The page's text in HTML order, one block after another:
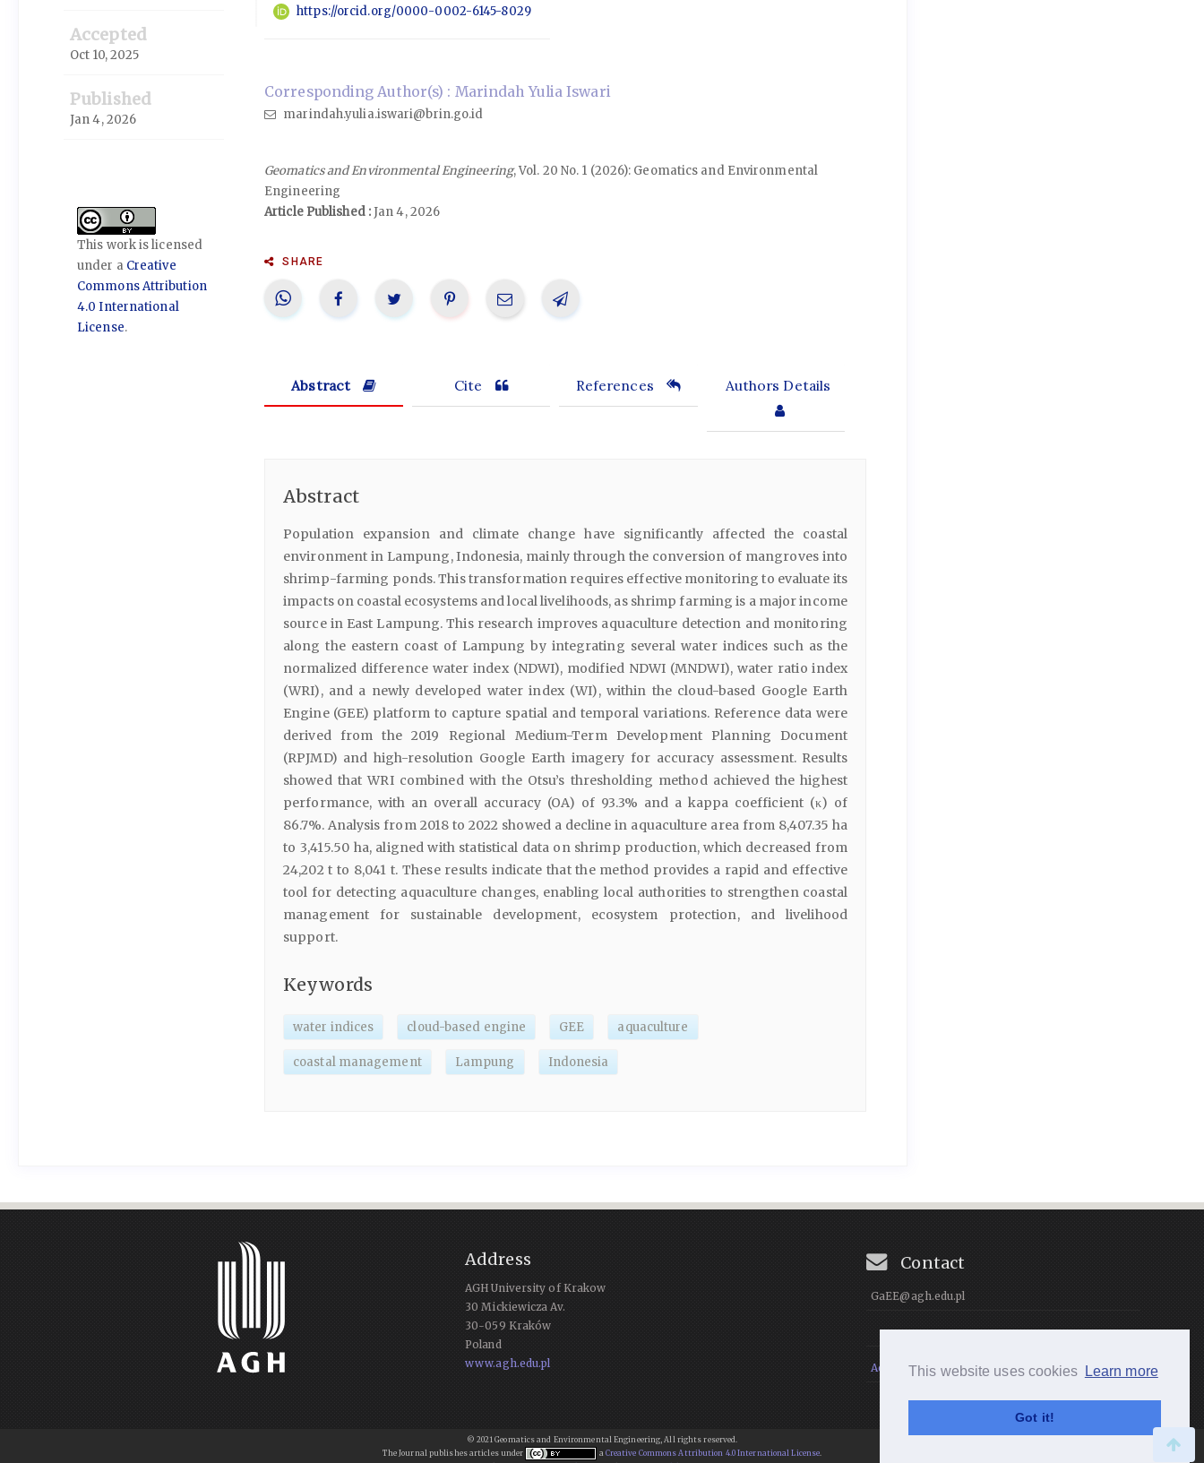
This website uses cookies Learn more
Got it!
Accepted
Oct 10, 2025
Published
Jan 4, 2026
This work is licensed
under a Creative
Commons Attribution
4.0 International
License.
https://orcid.org/0000-0002-6145-8029
Corresponding Author(s) : Marindah Yulia Iswari
marindah.yulia.iswari@brin.go.id
Geomatics and Environmental Engineering, Vol. 20 No. 1 (2026): Geomatics and Environmental
Engineering
Article Published :Jan 4, 2026
SHARE
Abstract Cite References Authors Details
Abstract
Population expansion and climate change have significantly affected the coastal
environment in Lampung, Indonesia, mainly through the conversion of mangroves into
shrimp-farming ponds. This transformation requires effective monitoring to evaluate its
impacts on coastal ecosystems and local livelihoods, as shrimp farming is a major income
source in East Lampung. This research improves aquaculture detection and monitoring
along the eastern coast of Lampung by integrating several water indices such as the
normalized difference water index (NDWI), modified NDWI (MNDWI), water ratio index
(WRI), and a newly developed water index (WI), within the cloud-based Google Earth
Engine (GEE) platform to capture spatial and temporal variations. Reference data were
derived from the 2019 Regional Medium-Term Development Planning Document
(RPJMD) and high-resolution Google Earth imagery for accuracy assessment. Results
showed that WRI combined with the Otsu’s thresholding method achieved the highest
performance, with an overall accuracy (OA) of 93.3% and a kappa coefficient (κ) of
86.7%. Analysis from 2018 to 2022 showed a decline in aquaculture area from 8,407.35 ha
to 3,415.50 ha, aligned with statistical data on shrimp production, which decreased from
24,202 t to 8,041 t. These results indicate that the method provides a rapid and effective
tool for detecting aquaculture changes, enabling local authorities to strengthen coastal
management for sustainable development, ecosystem protection, and livelihood
support.
Keywords
water indices cloud-based engine GEE aquaculture
coastal management Lampung Indonesia
Address
AGH University of Krakow
30 Mickiewicza Av.
30-059 Kraków
Poland
www.agh.edu.pl
Contact
GaEE@agh.edu.pl
Accessibility Statement
© 2021 Geomatics and Environmental Engineering, All rights reserved.
The Journal publishes articles under
a Creative Commons Attribution 4.0 International License